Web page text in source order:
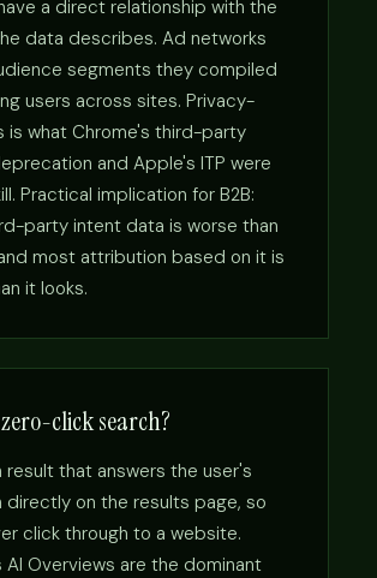
a direct relationship with the
data describes. Ad networks
segments they compiled
users across sites. Privacy-
is what Chrome's third-party
and Apple's ITP were
Practical implication for B2B:
party intent data is worse than
most attribution based on it is
it looks.
click search?
result that answers the user's
directly on the results page, so
click through to a website.
AI Overviews are the dominant